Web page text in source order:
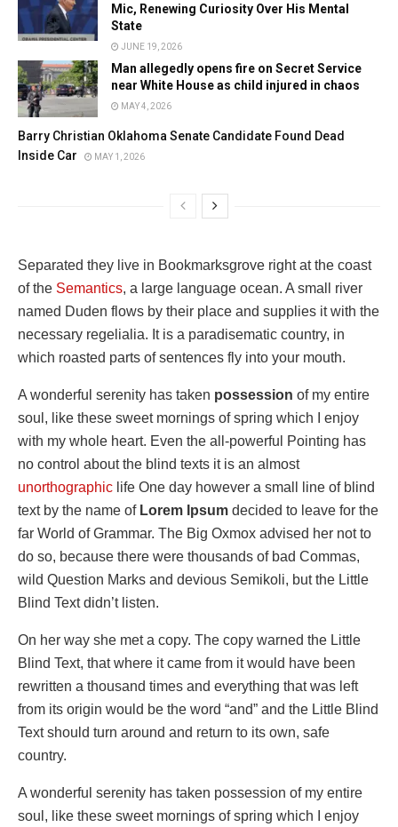
Mic, Renewing Curiosity Over His Mental
State
JUNE 19, 2026
Man allegedly opens fire on Secret Service
near White House as child injured in chaos
MAY 4, 2026
Barry Christian Oklahoma Senate Candidate Found Dead
Inside Car
MAY 1, 2026
Separated they live in Bookmarksgrove right at the coast
of the Semantics, a large language ocean. A small river
named Duden flows by their place and supplies it with the
necessary regelialia. It is a paradisematic country, in
which roasted parts of sentences fly into your mouth.
A wonderful serenity has taken possession of my entire
soul, like these sweet mornings of spring which I enjoy
with my whole heart. Even the all-powerful Pointing has
no control about the blind texts it is an almost
unorthographic life One day however a small line of blind
text by the name ofLorem Ipsum decided to leave for the
far World of Grammar. The Big Oxmox advised her not to
do so, because there were thousands of bad Commas,
wild Question Marks and devious Semikoli, but the Little
Blind Text didn’t listen.
On her way she met a copy. The copy warned the Little
Blind Text, that where it came from it would have been
rewritten a thousand times and everything that was left
from its origin would be the word “and” and the Little Blind
Text should turn around and return to its own, safe
country.
A wonderful serenity has taken possession of my entire
soul, like these sweet mornings of spring which I enjoy